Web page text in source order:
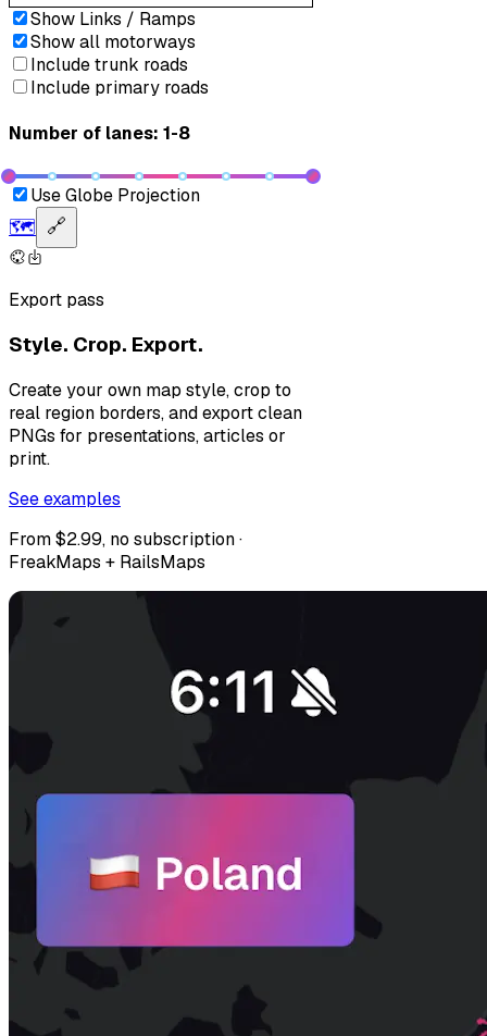
Show Links / Ramps
Show all motorways
Include trunk roads
Include primary roads
Number of lanes: 1-8
Use Globe Projection
🗺️ 🔗
Export pass
Style. Crop. Export.
Create your own map style, crop to
real region borders, and export clean
PNGs for presentations, articles or
print.
See examples
From $2.99, no subscription ·
FreakMaps + RailsMaps